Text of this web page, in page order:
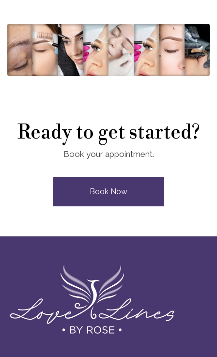
Ready to get started?
Book your appointment.
Book Now